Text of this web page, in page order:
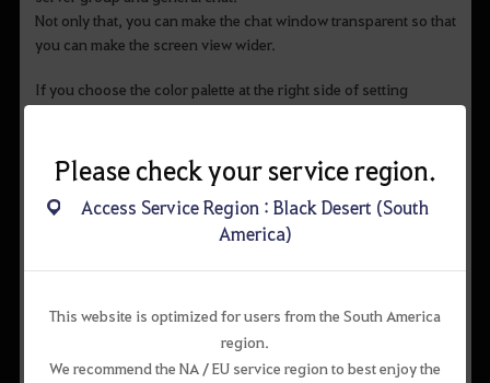
Please check your service region.
Access Service Region : Black Desert (South
America)
This website is optimized for users from the South America
region.
We recommend the NA / EU service region to best enjoy the
Not only that, you can make the chat window transparent so that
you can make the screen view wider.
If you choose the color palette at the right side of setting
You can color the general chat into yellow, and change the
server group chat to pink.